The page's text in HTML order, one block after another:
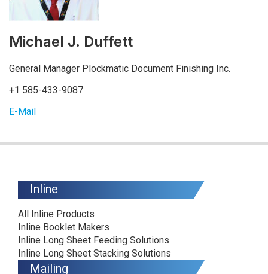
Michael J. Duffett
General Manager Plockmatic Document Finishing Inc.
+1 585-433-9087
E-Mail
Inline
All Inline Products
Inline Booklet Makers
Inline Long Sheet Feeding Solutions
Inline Long Sheet Stacking Solutions
Mailing